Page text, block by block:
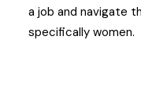
a job and navigate
specifically women.